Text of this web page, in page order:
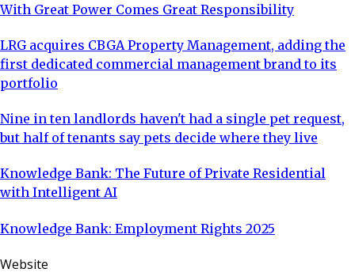
With Great Power Comes Great Responsibility
LRG acquires CBGA Property Management, adding the
first dedicated commercial management brand to its
portfolio
Nine in ten landlords haven't had a single pet request,
but half of tenants say pets decide where they live
Knowledge Bank: The Future of Private Residential
with Intelligent AI
Knowledge Bank: Employment Rights 2025
Website